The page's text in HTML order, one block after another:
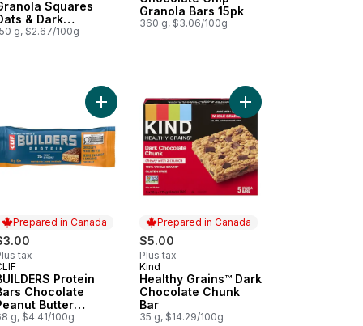
Squares
& Dark
g, $2.67/100g
Granola Bars 15pk
360 g, $3.06/100g
Granola Bars 5pk to cart
Bars Chocolate Chip, Granola Bar to cart
Prepared in Canada
tax
in Canada
Protein
Chocolate
Butter
g, $4.41/100g
Add BUILDERS Protein Bars Chocolate Peanut
Prepared in Canada
$5.00
Plus tax
Prepared in Canada
Kind
Healthy Grains™ Dark
Chocolate Chunk
Bar
35 g, $14.29/100g
Add Healthy Grains™